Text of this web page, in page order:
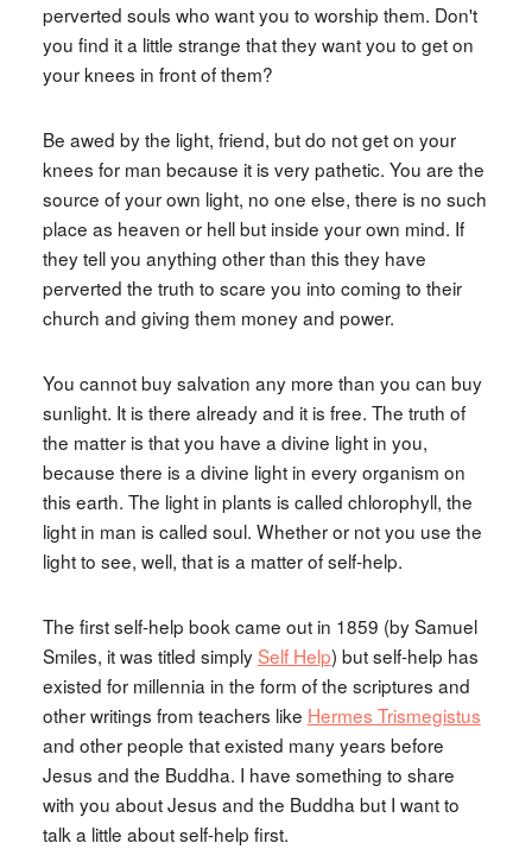
perverted souls who want you to worship them. Don't
you find it a little strange that they want you to get on
your knees in front of them?
Be awed by the light, friend, but do not get on your
knees for man because it is very pathetic. You are the
source of your own light, no one else, there is no such
place as heaven or hell but inside your own mind. If
they tell you anything other than this they have
perverted the truth to scare you into coming to their
church and giving them money and power.
You cannot buy salvation any more than you can buy
sunlight. It is there already and it is free. The truth of
the matter is that you have a divine light in you,
because there is a divine light in every organism on
this earth. The light in plants is called chlorophyll, the
light in man is called soul. Whether or not you use the
light to see, well, that is a matter of self-help.
The first self-help book came out in 1859 (by Samuel
Smiles, it was titled simplySelf Help) but self-help has
existed for millennia in the form of the scriptures and
other writings from teachers like Hermes Trismegistus
and other people that existed many years before
Jesus and the Buddha. I have something to share
with you about Jesus and the Buddha but I want to
talk a little about self-help first.